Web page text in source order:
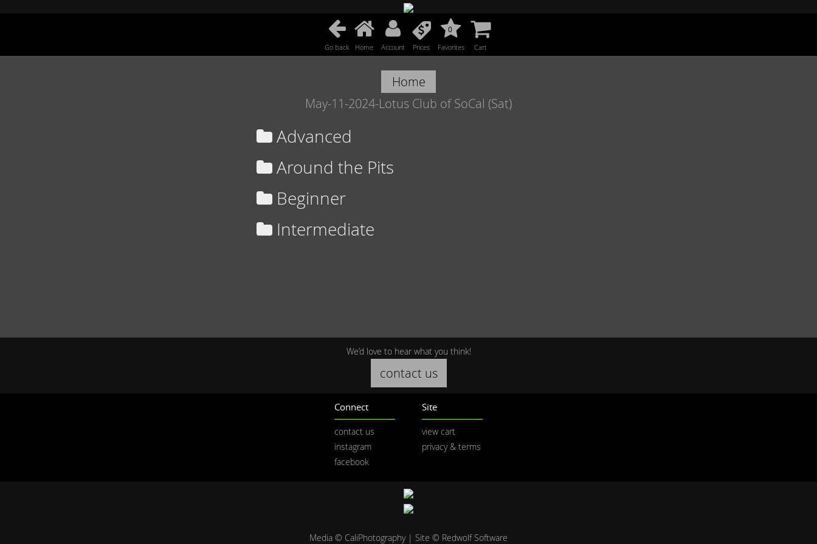
Go back Home Account Prices
0
Favorites Cart
Home
May-11-2024-Lotus Club of SoCal (Sat)
Advanced
Around the Pits
Beginner
Intermediate
We’d love to hear what you think!
contact us
Connect
contact us
instagram
facebook
Site
view cart
privacy & terms
Media © CaliPhotography | Site © Redwolf Software